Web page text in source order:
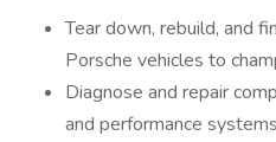
Tear down, rebuild, and
Porsche vehicles to
Diagnose and repair
and performance